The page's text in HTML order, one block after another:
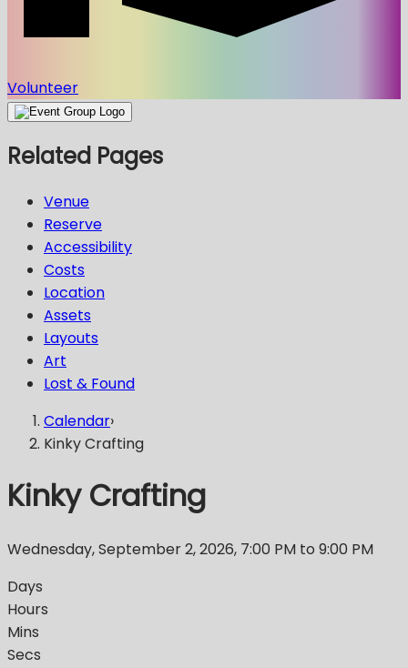
Volunteer
Related Pages
Venue
Reserve
Accessibility
Costs
Location
Assets
Layouts
Art
Lost & Found
Calendar›
Kinky Crafting
Kinky Crafting
Wednesday, September 2, 2026, 7:00 PM to 9:00 PM
Days
Hours
Mins
Secs